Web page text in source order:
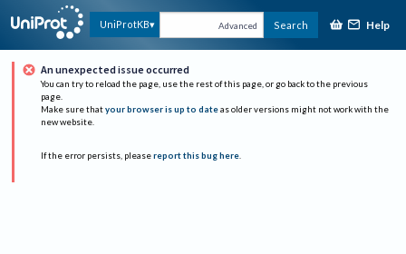
UniProtKB Advanced Search Help
An unexpected issue occurred
You can try to reload the page, use the rest of this page, or go back to the previous
page.
Make sure that your browser is up to date as older versions might not work with the
new website.
If the error persists, please report this bug here.